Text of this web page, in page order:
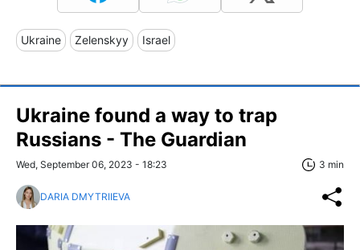
Ukraine Zelenskyy Israel
Ukraine found a way to trap
Russians - The Guardian
Wed, September 06, 2023 - 18:23 3 min
DARIA DMYTRIIEVA